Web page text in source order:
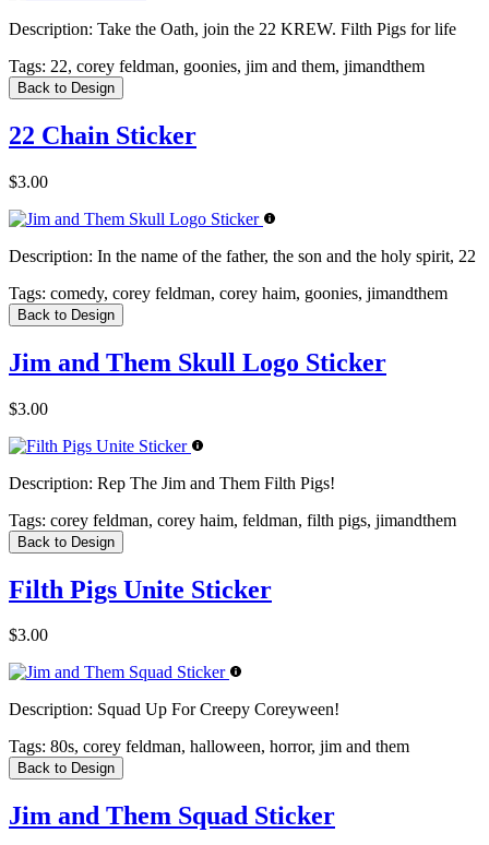
Description: Take the Oath, join the 22 KREW. Filth Pigs for life
Tags: 22, corey feldman, goonies, jim and them, jimandthem
Back to Design
22 Chain Sticker
$3.00
Description: In the name of the father, the son and the holy spirit, 22
Tags: comedy, corey feldman, corey haim, goonies, jimandthem
Back to Design
Jim and Them Skull Logo Sticker
$3.00
Description: Rep The Jim and Them Filth Pigs!
Tags: corey feldman, corey haim, feldman, filth pigs, jimandthem
Back to Design
Filth Pigs Unite Sticker
$3.00
Description: Squad Up For Creepy Coreyween!
Tags: 80s, corey feldman, halloween, horror, jim and them
Back to Design
Jim and Them Squad Sticker